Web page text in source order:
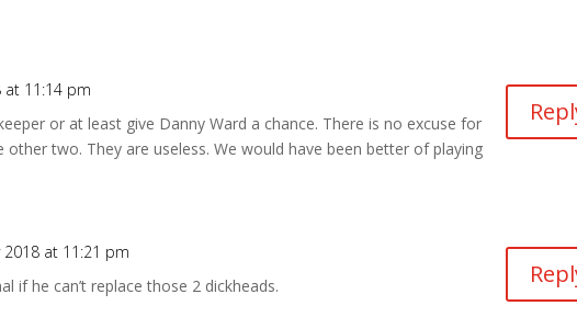
at 11:14 pm
or at least give Danny Ward a chance. There is no excuse for
other two. They are useless. We would have been better of playing
2018 at 11:21 pm
if he can’t replace those 2 dickheads.